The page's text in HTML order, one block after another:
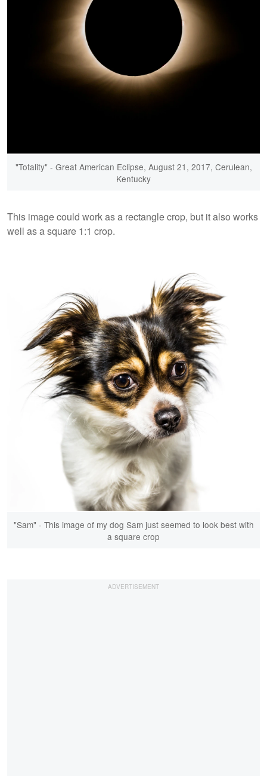
"Totality" - Great American Eclipse, August 21, 2017, Cerulean,
Kentucky
This image could work as a rectangle crop, but it also works
well as a square 1:1 crop.
"Sam" - This image of my dog Sam just seemed to look best with
a square crop